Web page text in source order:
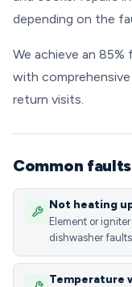
depending on the
We achieve an
with
return visits.
Common
Not heating
Element or
dishwasher
Temperature